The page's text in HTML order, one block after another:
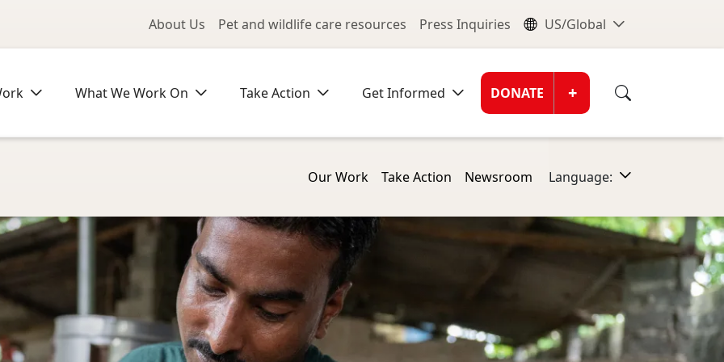
Utility Menu
About Us Pet and wildlife care resources Press Inquiries Global
US/Global
What We Work On Take Action Get Informed Donate
DONATE +
Our Work Take Action Newsroom Language: